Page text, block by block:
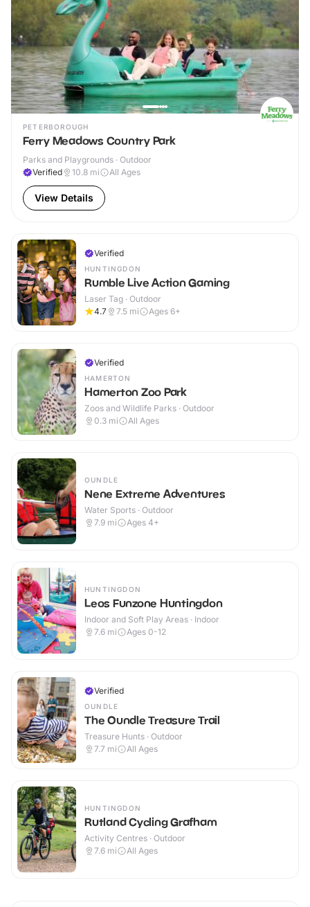
PETERBOROUGH
Ferry Meadows Country Park
Parks and Playgrounds · Outdoor
Verified
10.8 mi All Ages
View Details
Verified
HUNTINGDON
Rumble Live Action Gaming
Laser Tag · Outdoor
4.7
7.5 mi Ages 6+
Verified
HAMERTON
Hamerton Zoo Park
Zoos and Wildlife Parks · Outdoor
0.3 mi All Ages
OUNDLE
Nene Extreme Adventures
Water Sports · Outdoor
7.9 mi Ages 4+
HUNTINGDON
Leos Funzone Huntingdon
Indoor and Soft Play Areas · Indoor
7.6 mi Ages 0-12
Verified
OUNDLE
The Oundle Treasure Trail
Treasure Hunts · Outdoor
7.7 mi All Ages
HUNTINGDON
Rutland Cycling Grafham
Activity Centres · Outdoor
7.6 mi All Ages